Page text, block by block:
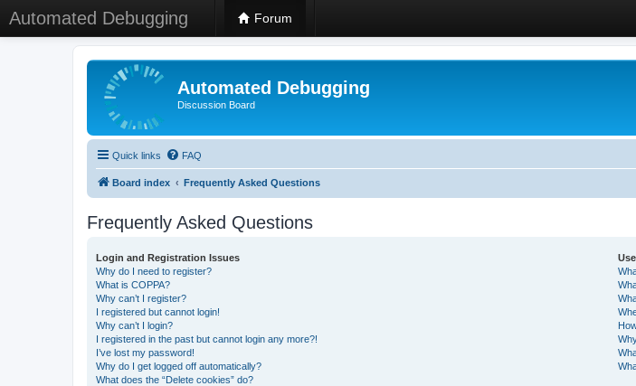
Automated Debugging Forum
Automated Debugging
Discussion Board
Quick links FAQ
Board index Frequently Asked Questions
Frequently Asked Questions
Login and Registration Issues
Why do I need to register?
What is COPPA?
Why can’t I register?
I registered but cannot login!
Why can’t I login?
I registered in the past but cannot login any more?!
I’ve lost my password!
Why do I get logged off automatically?
What does the “Delete cookies” do?